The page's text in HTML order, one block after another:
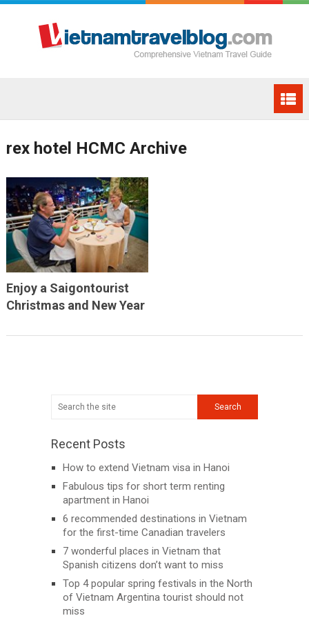
rex hotel HCMC Archive
Enjoy a Saigontourist
Christmas and New Year
Recent Posts
How to extend Vietnam visa in Hanoi
Fabulous tips for short term renting
apartment in Hanoi
6 recommended destinations in Vietnam
for the first-time Canadian travelers
7 wonderful places in Vietnam that
Spanish citizens don’t want to miss
Top 4 popular spring festivals in the North
of Vietnam Argentina tourist should not
miss